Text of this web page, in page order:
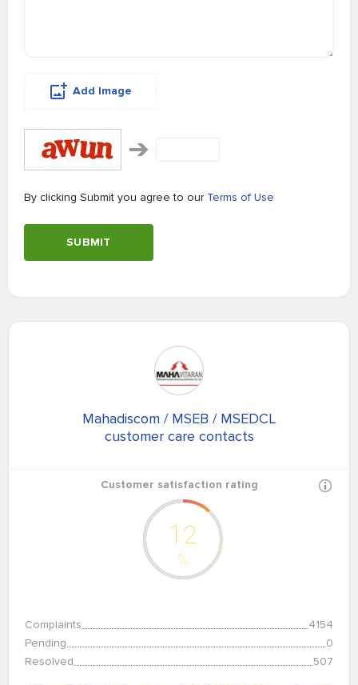
Add Image
By clicking Submit you agree to our Terms of Use
SUBMIT
Mahadiscom / MSEB / MSEDCL
customer care contacts
Customer satisfaction rating
12
%
Complaints
4154
Pending
0
Resolved
507